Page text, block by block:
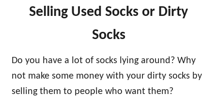
Selling Used Socks or Dirty
Socks
Do you have a lot of socks lying around? Why
not make some money with your dirty socks by
selling them to people who want them?